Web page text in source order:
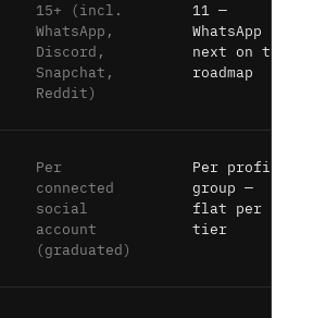
15+ (incl.
WhatsApp,
Discord,
Snapchat,
Reddit)
11 —
WhatsApp is
next on the
roadmap
Per
connected
social
account
(graduated)
Per profile
group —
flat per
tier